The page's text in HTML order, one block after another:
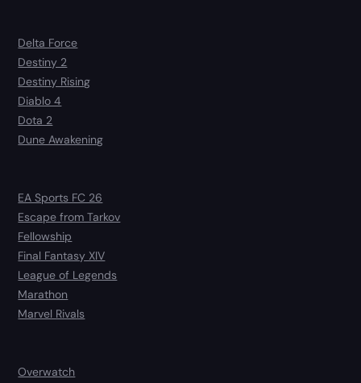
Delta Force
Destiny 2
Destiny Rising
Diablo 4
Dota 2
Dune Awakening
EA Sports FC 26
Escape from Tarkov
Fellowship
Final Fantasy XIV
League of Legends
Marathon
Marvel Rivals
Overwatch